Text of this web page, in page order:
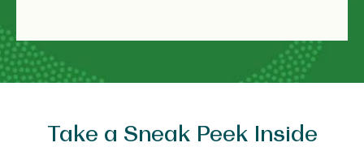
Take a Sneak Peek Inside